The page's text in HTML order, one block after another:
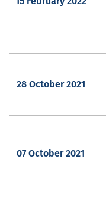
28 October 2021
07 October 2021